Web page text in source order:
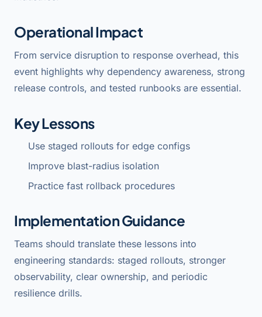
Operational Impact
From service disruption to response overhead, this
event highlights why dependency awareness, strong
release controls, and tested runbooks are essential.
Key Lessons
Use staged rollouts for edge configs
Improve blast-radius isolation
Practice fast rollback procedures
Implementation Guidance
Teams should translate these lessons into
engineering standards: staged rollouts, stronger
observability, clear ownership, and periodic
resilience drills.